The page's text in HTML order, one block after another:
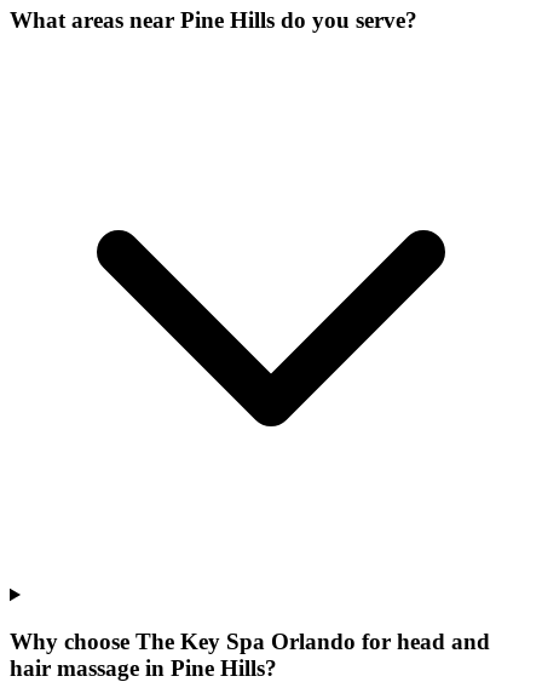
What areas near Pine Hills do you serve?
Why choose The Key Spa Orlando for head and
hair massage in Pine Hills?